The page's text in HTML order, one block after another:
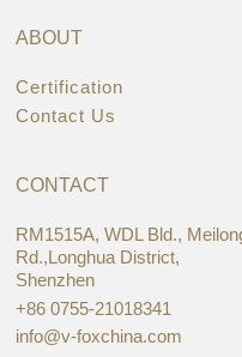
ABOUT
Certification
Contact Us
CONTACT
RM1515A, WDL Bld.,
Rd.,Longhua District,
Shenzhen
+86 0755-21018341
info@v-foxchina.com